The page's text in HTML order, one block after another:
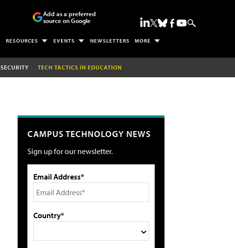
Add as a preferred
source on Google
RESOURCES EVENTS NEWSLETTERS MORE
SECURITY TECH TACTICS IN EDUCATION
CAMPUS TECHNOLOGY NEWS
Sign up for our newsletter.
Email Address*
Country*